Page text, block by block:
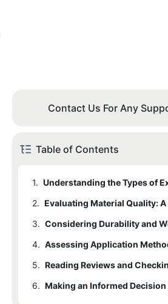
Contact Us For Any
Table of Contents
1.
2. Evaluating Material Quality: A
3. Considering Durability and
4.
5. Reading Reviews and
6. Making an Informed Decision